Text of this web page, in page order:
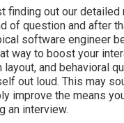
finding out our detailed
of question and after
software engineer
way to boost your
and behavioral
out loud. This may
improve the means
an interview.